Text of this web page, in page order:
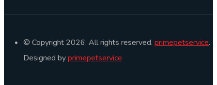
© Copyright 2026. All rights reserved. primepetservice.
Designed byprimepetservice